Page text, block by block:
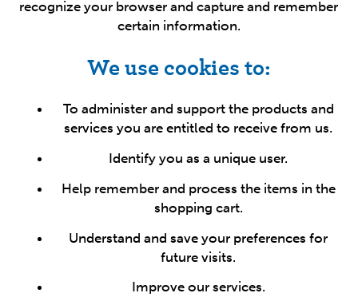
recognize your browser and capture and remember
certain information.
We use cookies to:
To administer and support the products and
services you are entitled to receive from us.
Identify you as a unique user.
Help remember and process the items in the
shopping cart.
Understand and save your preferences for
future visits.
Improve our services.